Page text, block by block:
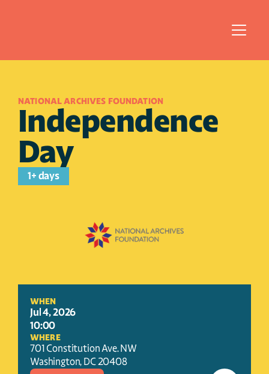
NATIONAL ARCHIVES FOUNDATION
Independence
Day
1+ days
WHEN
Jul 4, 2026
10:00
WHERE
701 Constitution Ave. NW
Washington, DC20408